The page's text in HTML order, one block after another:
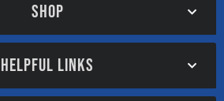
SHOP
HELPFUL LINKS